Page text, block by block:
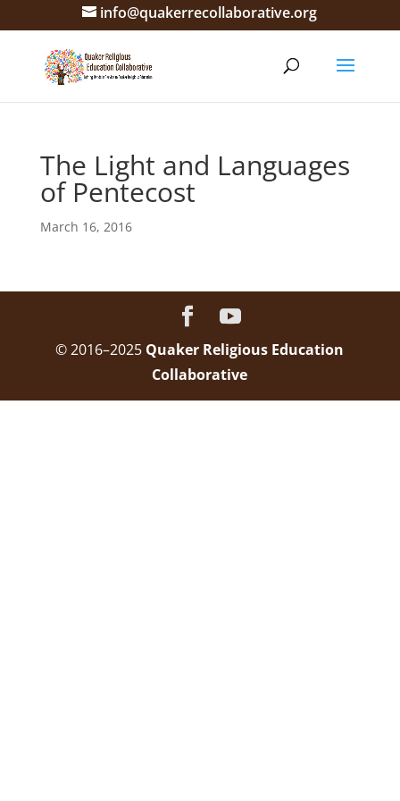
info@quakerrecollaborative.org
The Light and Languages
of Pentecost
March 16, 2016
© 2016–2025 Quaker Religious Education
Collaborative